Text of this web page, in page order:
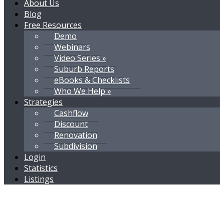
About Us
Blog
Free Resources
Demo
Webinars
Video Series »
Suburb Reports
eBooks & Checklists
Who We Help »
Strategies
Cashflow
Discount
Renovation
Subdivision
Login
Statistics
Listings